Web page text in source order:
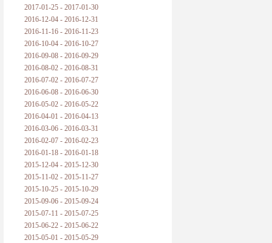
2017-01-25 - 2017-01-30
2016-12-04 - 2016-12-31
2016-11-16 - 2016-11-23
2016-10-04 - 2016-10-27
2016-09-08 - 2016-09-29
2016-08-02 - 2016-08-31
2016-07-02 - 2016-07-27
2016-06-08 - 2016-06-30
2016-05-02 - 2016-05-22
2016-04-01 - 2016-04-13
2016-03-06 - 2016-03-31
2016-02-07 - 2016-02-23
2016-01-18 - 2016-01-18
2015-12-04 - 2015-12-30
2015-11-02 - 2015-11-27
2015-10-25 - 2015-10-29
2015-09-06 - 2015-09-24
2015-07-11 - 2015-07-25
2015-06-22 - 2015-06-22
2015-05-01 - 2015-05-29